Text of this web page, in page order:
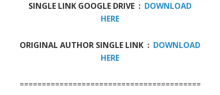
SINGLE LINK GOOGLE DRIVE : DOWNLOAD
HERE
ORIGINAL AUTHOR SINGLE LINK : DOWNLOAD
HERE
==========================================